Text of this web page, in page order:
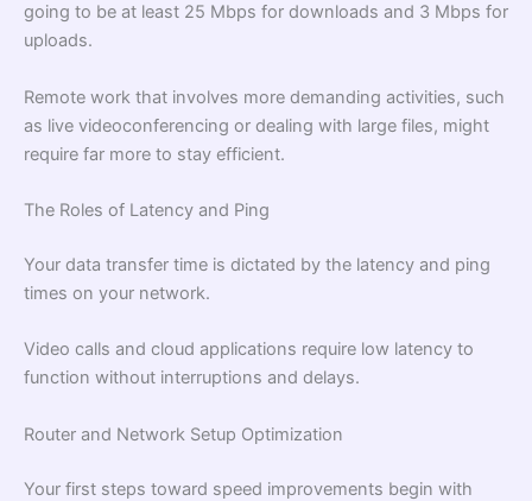
going to be at least 25 Mbps for downloads and 3 Mbps for
uploads.
Remote work that involves more demanding activities, such
as live videoconferencing or dealing with large files, might
require far more to stay efficient.
The Roles of Latency and Ping
Your data transfer time is dictated by the latency and ping
times on your network.
Video calls and cloud applications require low latency to
function without interruptions and delays.
Router and Network Setup Optimization
Your first steps toward speed improvements begin with